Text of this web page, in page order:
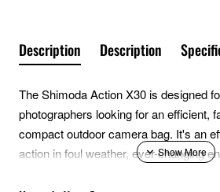
Description Description
The Shimoda Action X30 is designed
photographers looking for an efficient,
compact outdoor camera bag. It's an
action in foul weather, ever-changing